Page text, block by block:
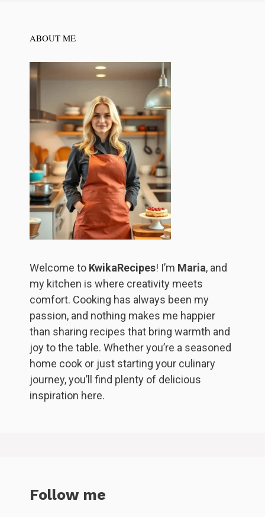
ABOUT ME
Welcome to KwikaRecipes! I’m Maria, and
my kitchen is where creativity meets
comfort. Cooking has always been my
passion, and nothing makes me happier
than sharing recipes that bring warmth and
joy to the table. Whether you’re a seasoned
home cook or just starting your culinary
journey, you’ll find plenty of delicious
inspiration here.
Follow me